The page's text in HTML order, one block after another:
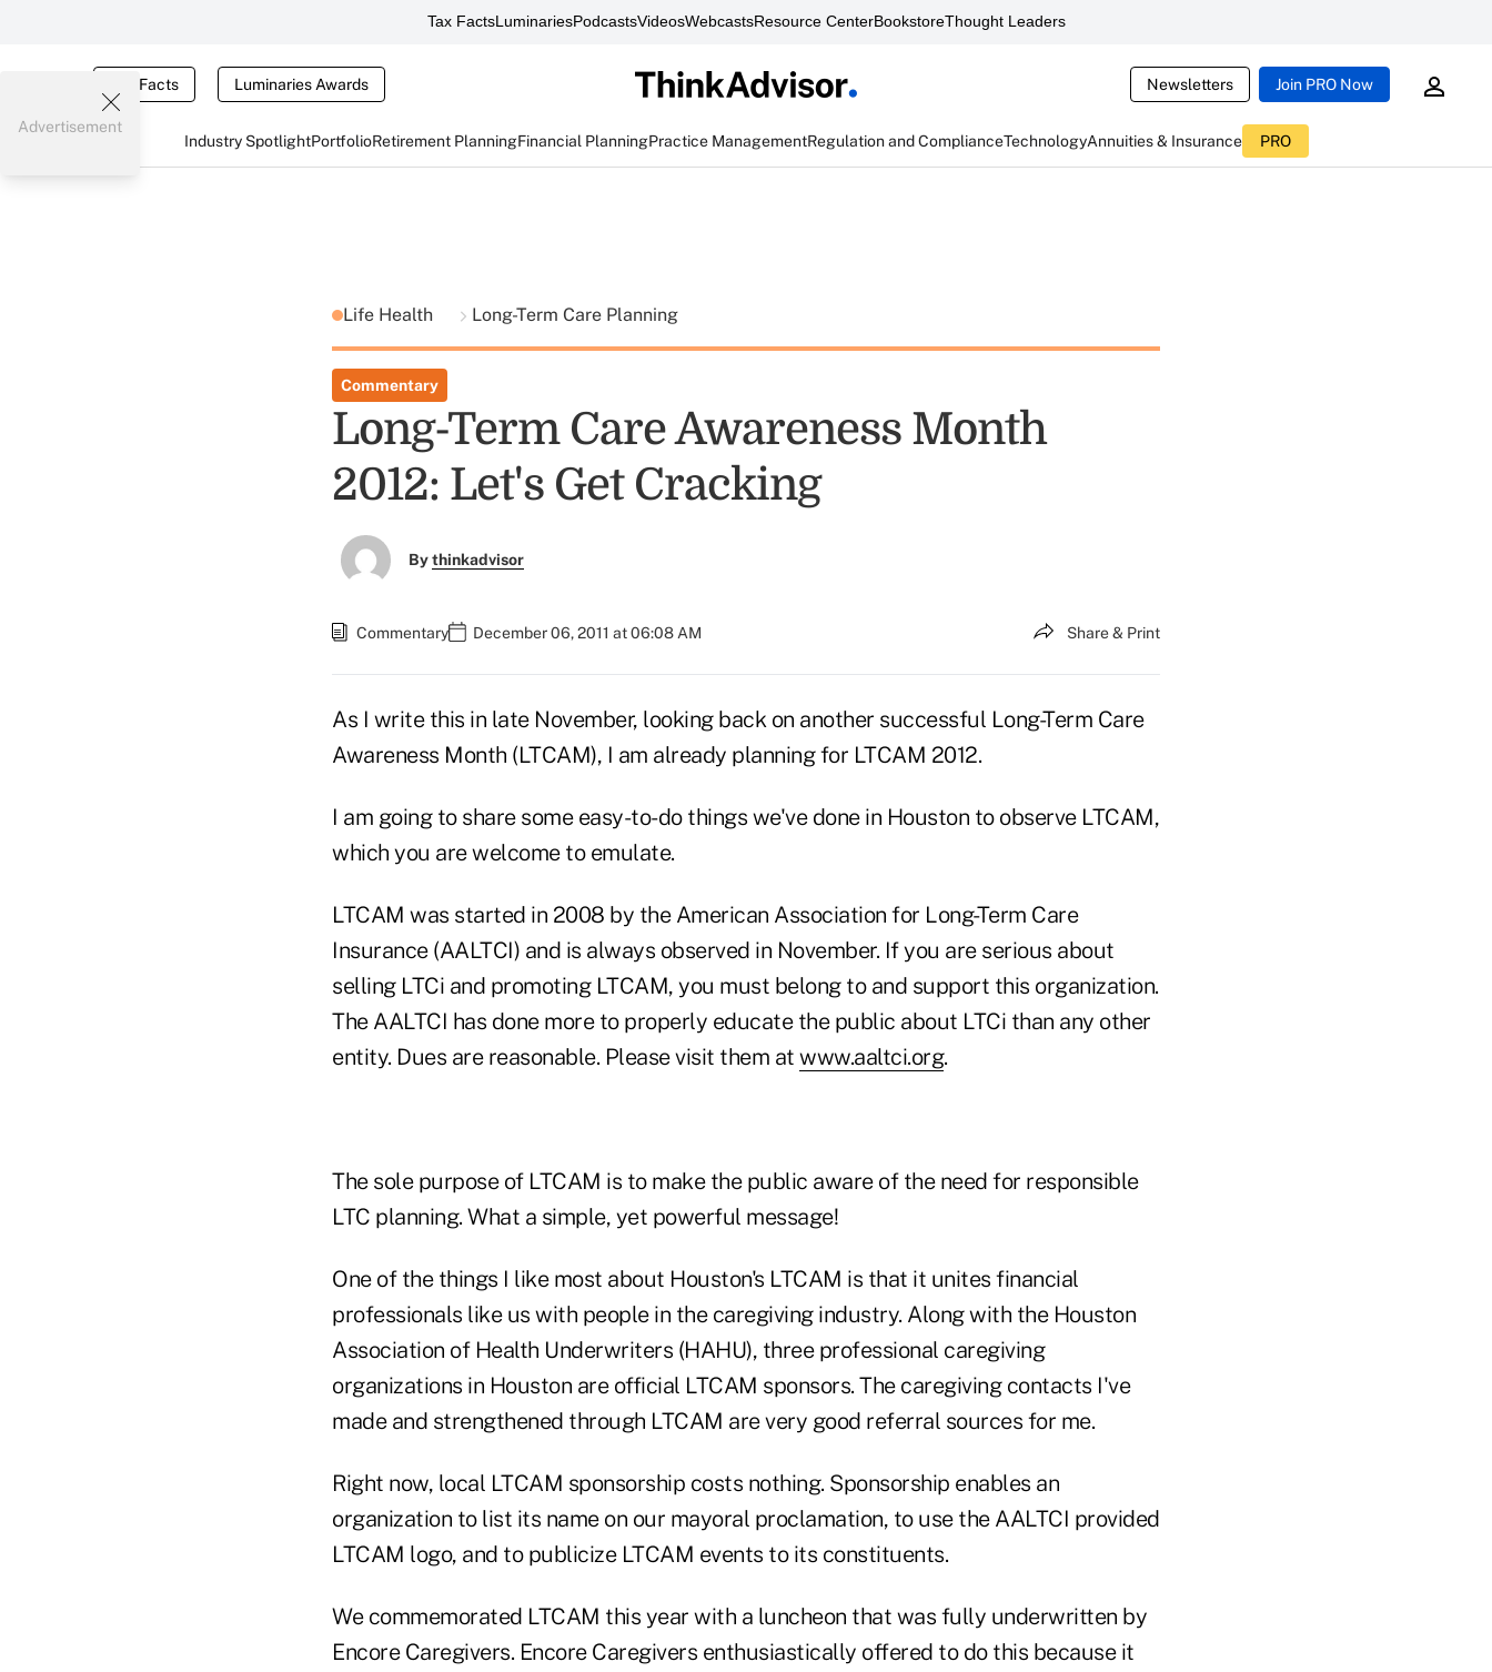
Tax FactsLuminariesPodcastsVideosWebcastsResource CenterBookstoreThought Leaders
Tax Facts Luminaries Awards Newsletters Join PRO Now
Industry SpotlightPortfolioRetirement PlanningFinancial PlanningPractice ManagementRegulation and ComplianceTechnologyAnnuities & Insurance PRO
Advertisement
Life Health Long-Term Care Planning
Commentary
Long-Term Care Awareness Month
2012: Let's Get Cracking
Bythinkadvisor
Commentary December 06, 2011 at 06:08 AM Share & Print
As I write this in late November, looking back on another successful Long-Term Care
Awareness Month (LTCAM), I am already planning for LTCAM 2012.
I am going to share some easy-to-do things we've done in Houston to observe LTCAM,
which you are welcome to emulate.
LTCAM was started in 2008 by the American Association for Long-Term Care
Insurance (AALTCI) and is always observed in November. If you are serious about
selling LTCi and promoting LTCAM, you must belong to and support this organization.
The AALTCI has done more to properly educate the public about LTCi than any other
entity. Dues are reasonable. Please visit them at www.aaltci.org.
The sole purpose of LTCAM is to make the public aware of the need for responsible
LTC planning. What a simple, yet powerful message!
One of the things I like most about Houston's LTCAM is that it unites financial
professionals like us with people in the caregiving industry. Along with the Houston
Association of Health Underwriters (HAHU), three professional caregiving
organizations in Houston are official LTCAM sponsors. The caregiving contacts I've
made and strengthened through LTCAM are very good referral sources for me.
Right now, local LTCAM sponsorship costs nothing. Sponsorship enables an
organization to list its name on our mayoral proclamation, to use the AALTCI provided
LTCAM logo, and to publicize LTCAM events to its constituents.
We commemorated LTCAM this year with a luncheon that was fully underwritten by
Encore Caregivers. Encore Caregivers enthusiastically offered to do this because it